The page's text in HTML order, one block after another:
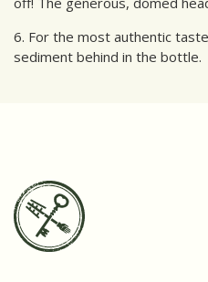
6. For the most authentic
sediment behind in the bottle.